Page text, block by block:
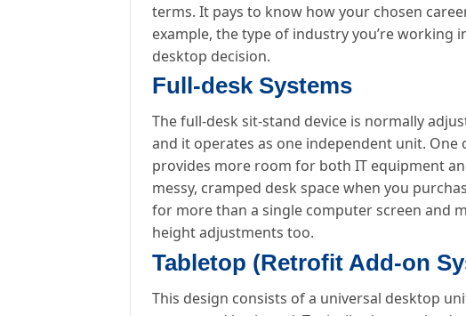
terms. It pays to know how your chosen
example, the type of industry you’re
desktop decision.
Full-desk Systems
The full-desk sit-stand device is normally
and it operates as one independent unit.
provides more room for both IT equipment
messy, cramped desk space when you
for more than a single computer screen and
height adjustments too.
Tabletop (Retrofit Add-on
This design consists of a universal desktop